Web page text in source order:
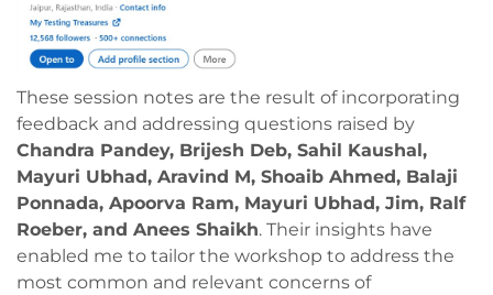
These session notes are the result of incorporating
feedback and addressing questions raised by
Chandra Pandey, Brijesh Deb, Sahil Kaushal,
Mayuri Ubhad, Aravind M, Shoaib Ahmed, Balaji
Ponnada, Apoorva Ram, Mayuri Ubhad, Jim, Ralf
Roeber, and Anees Shaikh. Their insights have
enabled me to tailor the workshop to address the
most common and relevant concerns of